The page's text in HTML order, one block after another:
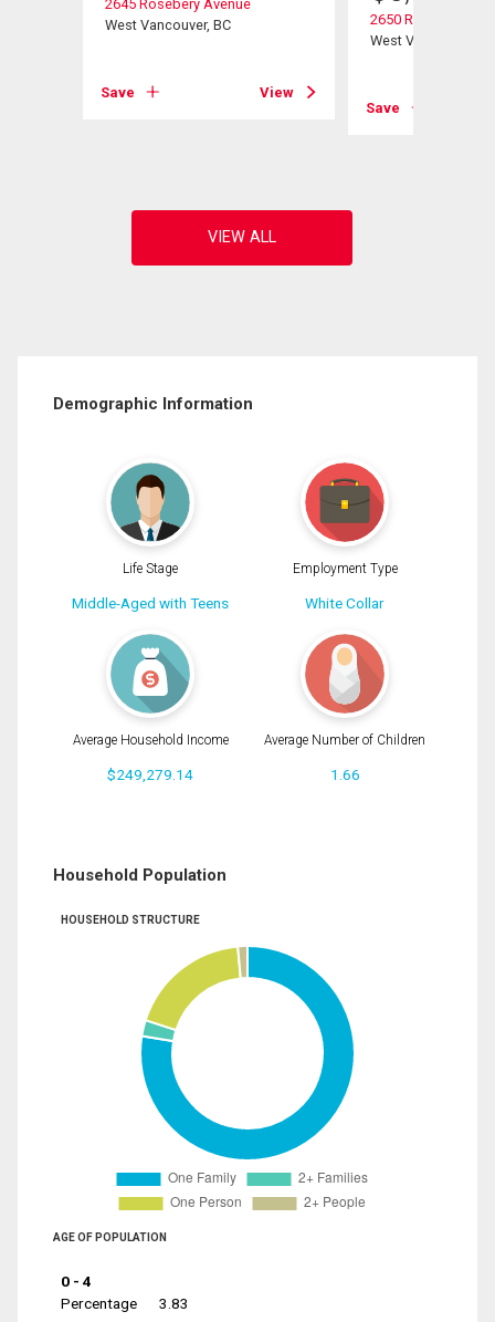
2645 Rosebery Avenue
West Vancouver, BC
Save View
2650 Rosebery
West Vancouver, BC
Save
Demographic Information
Life Stage
Middle-Aged with Teens
Employment Type
White Collar
Average Household Income
$249,279.14
Average Number of Children
1.66
Household Population
HOUSEHOLD STRUCTURE
AGE OF POPULATION
0 - 4
Percentage
3.83